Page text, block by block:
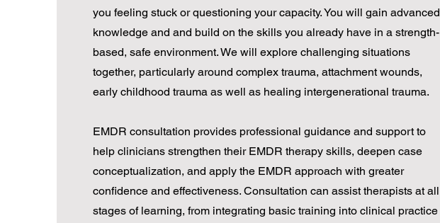
you feeling stuck or questioning your capacity. You will gain advanced
knowledge and and build on the skills you already have in a strength-
based, safe environment. We will explore challenging situations
together, particularly around complex trauma, attachment wounds,
early childhood trauma as well as healing intergenerational trauma.
EMDR consultation provides professional guidance and support to
help clinicians strengthen their EMDR therapy skills, deepen case
conceptualization, and apply the EMDR approach with greater
confidence and effectiveness. Consultation can assist therapists at all
stages of learning, from integrating basic training into clinical practice